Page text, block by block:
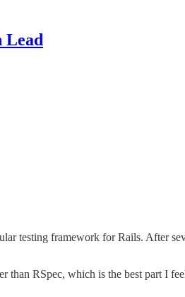
Lead
testing framework for Rails. After
than RSpec, which is the best part I